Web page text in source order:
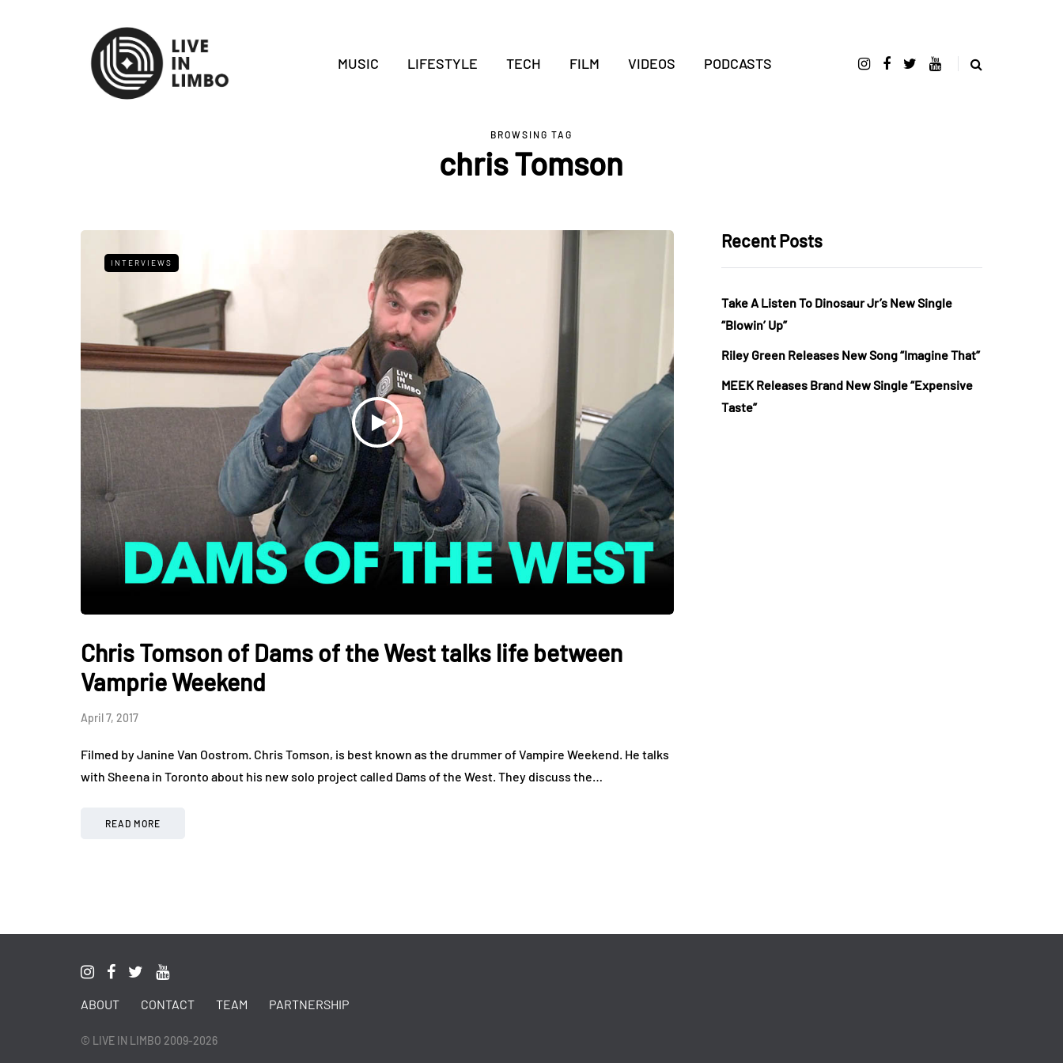
MUSIC LIFESTYLE TECH FILM VIDEOS PODCASTS
BROWSING TAG
chris Tomson
INTERVIEWS
Chris Tomson of Dams of the West talks life between
Vamprie Weekend
April 7, 2017
Filmed by Janine Van Oostrom. Chris Tomson, is best known as the drummer of Vampire Weekend. He talks
with Sheena in Toronto about his new solo project called Dams of the West. They discuss the…
READ MORE
Recent Posts
Take A Listen To Dinosaur Jr’s New Single
“Blowin’ Up”
Riley Green Releases New Song “Imagine That”
MEEK Releases Brand New Single “Expensive
Taste”
ABOUT CONTACT TEAM PARTNERSHIP
© LIVE IN LIMBO 2009-2026